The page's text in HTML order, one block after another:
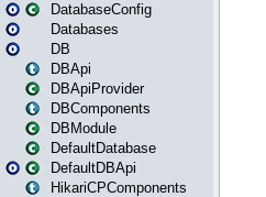
DatabaseConfig
Databases
DB
DBApi
DBApiProvider
DBComponents
DBModule
DefaultDatabase
DefaultDBApi
HikariCPComponents